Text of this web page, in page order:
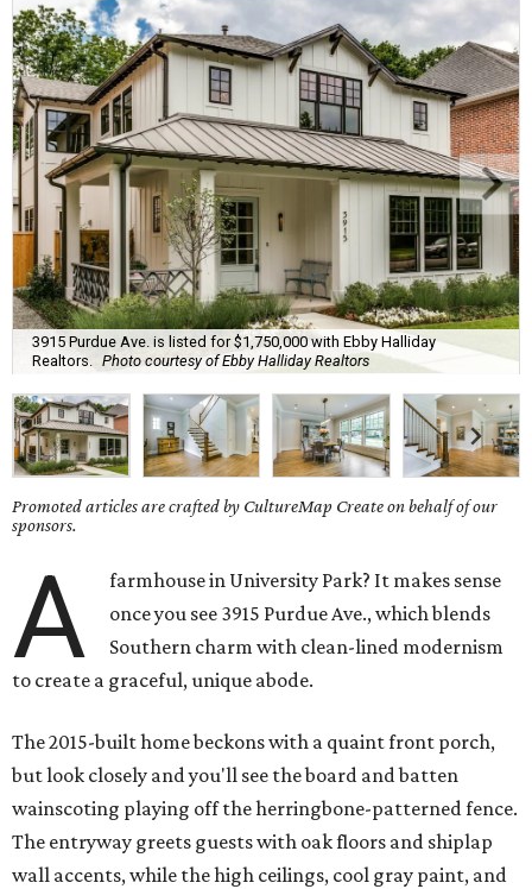
3915 Purdue Ave. is listed for $1,750,000 with Ebby Halliday
Realtors.
Photo courtesy of Ebby Halliday Realtors
Promoted articles are crafted by CultureMap Create on behalf of our
sponsors.
A
farmhouse in University Park? It makes sense
once you see 3915 Purdue Ave., which blends
Southern charm with clean-lined modernism
to create a graceful, unique abode.
The 2015-built home beckons with a quaint front porch,
but look closely and you'll see the board and batten
wainscoting playing off the herringbone-patterned fence.
The entryway greets guests with oak floors and shiplap
wall accents, while the high ceilings, cool gray paint, and